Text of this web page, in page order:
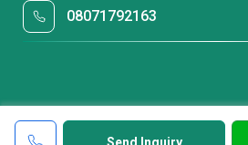
08071792163